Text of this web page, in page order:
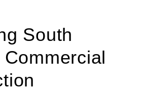
South
Commercial